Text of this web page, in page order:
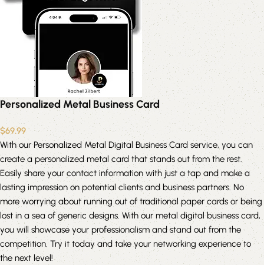
Personalized Metal Business Card
$69.99
With our Personalized Metal Digital Business Card service, you can
create a personalized metal card that stands out from the rest.
Easily share your contact information with just a tap and make a
lasting impression on potential clients and business partners. No
more worrying about running out of traditional paper cards or being
lost in a sea of generic designs. With our metal digital business card,
you will showcase your professionalism and stand out from the
competition. Try it today and take your networking experience to
the next level!